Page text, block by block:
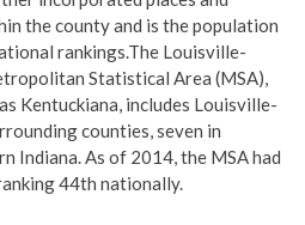
the county and is the population
rankings.The Louisville-
Statistical Area (MSA),
Kentuckiana, includes Louisville-
counties, seven in
Indiana. As of 2014, the MSA had
44th nationally.